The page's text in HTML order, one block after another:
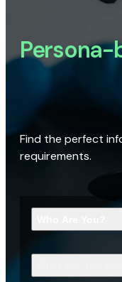
Persona-
Find the perfect
requirements.